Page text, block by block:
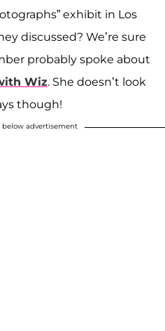
exhibit in Los
discussed? We’re sure
probably spoke about
Wiz. She doesn’t look
though!
advertisement